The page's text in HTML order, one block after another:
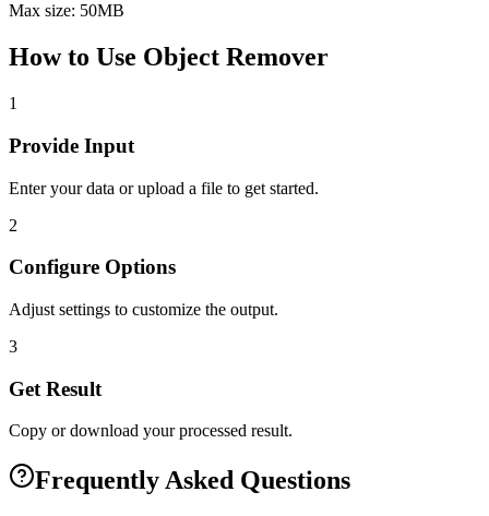
Max size: 50MB
How to Use Object Remover
1
Provide Input
Enter your data or upload a file to get started.
2
Configure Options
Adjust settings to customize the output.
3
Get Result
Copy or download your processed result.
Frequently Asked Questions